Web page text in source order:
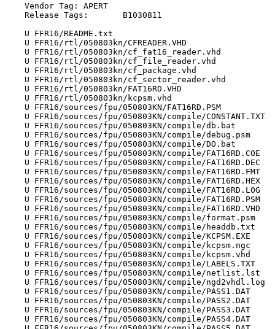
    Vendor Tag:	APERT
    Release Tags:	B1030811
    U FFR16/README.txt
    U FFR16/rtl/050803kn/CFREADER.VHD
    U FFR16/rtl/050803kn/cf_fat16_reader.vhd
    U FFR16/rtl/050803kn/cf_file_reader.vhd
    U FFR16/rtl/050803kn/cf_package.vhd
    U FFR16/rtl/050803kn/cf_sector_reader.vhd
    U FFR16/rtl/050803kn/FAT16RD.VHD
    U FFR16/rtl/050803kn/kcpsm.vhd
    U FFR16/sources/fpu/050803KN/FAT16RD.PSM
    U FFR16/sources/fpu/050803KN/compile/CONSTANT.TXT
    U FFR16/sources/fpu/050803KN/compile/db.bat
    U FFR16/sources/fpu/050803KN/compile/debug.psm
    U FFR16/sources/fpu/050803KN/compile/DO.bat
    U FFR16/sources/fpu/050803KN/compile/FAT16RD.COE
    U FFR16/sources/fpu/050803KN/compile/FAT16RD.DEC
    U FFR16/sources/fpu/050803KN/compile/FAT16RD.FMT
    U FFR16/sources/fpu/050803KN/compile/FAT16RD.HEX
    U FFR16/sources/fpu/050803KN/compile/FAT16RD.LOG
    U FFR16/sources/fpu/050803KN/compile/FAT16RD.PSM
    U FFR16/sources/fpu/050803KN/compile/FAT16RD.VHD
    U FFR16/sources/fpu/050803KN/compile/format.psm
    U FFR16/sources/fpu/050803KN/compile/headdb.txt
    U FFR16/sources/fpu/050803KN/compile/KCPSM.EXE
    U FFR16/sources/fpu/050803KN/compile/kcpsm.ngc
    U FFR16/sources/fpu/050803KN/compile/kcpsm.vhd
    U FFR16/sources/fpu/050803KN/compile/LABELS.TXT
    U FFR16/sources/fpu/050803KN/compile/netlist.lst
    U FFR16/sources/fpu/050803KN/compile/ngd2vhdl.log
    U FFR16/sources/fpu/050803KN/compile/PASS1.DAT
    U FFR16/sources/fpu/050803KN/compile/PASS2.DAT
    U FFR16/sources/fpu/050803KN/compile/PASS3.DAT
    U FFR16/sources/fpu/050803KN/compile/PASS4.DAT